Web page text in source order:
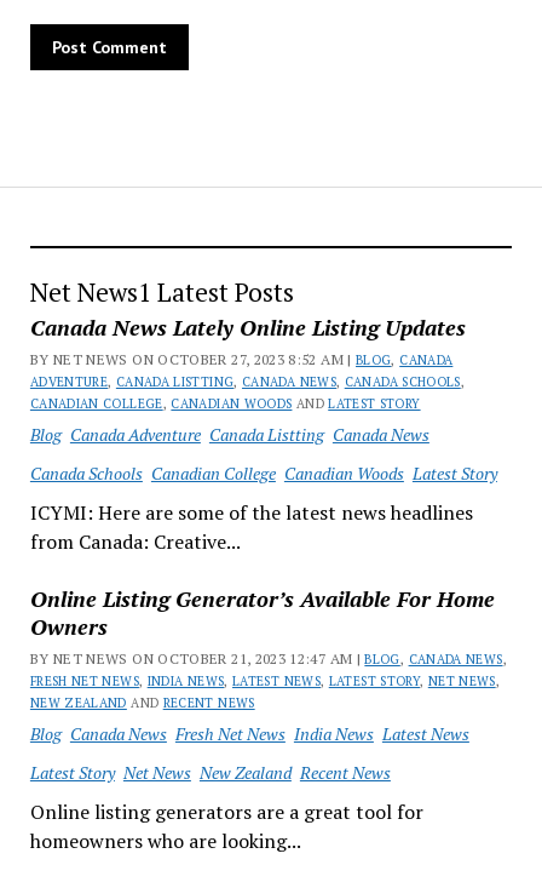
Net News1 Latest Posts
Canada News Lately Online Listing Updates
BY NET NEWS ON OCTOBER 27, 2023 8:52 AM |BLOG, CANADA
ADVENTURE, CANADA LISTTING, CANADA NEWS, CANADA SCHOOLS,
CANADIAN COLLEGE, CANADIAN WOODS ANDLATEST STORY
Blog Canada Adventure Canada Listting Canada News
Canada Schools Canadian College Canadian Woods Latest Story
ICYMI: Here are some of the latest news headlines
from Canada: Creative...
Online Listing Generator’s Available For Home
Owners
BY NET NEWS ON OCTOBER 21, 2023 12:47 AM |BLOG, CANADA NEWS,
FRESH NET NEWS, INDIA NEWS,LATEST NEWS, LATEST STORY, NET NEWS,
NEW ZEALAND AND RECENT NEWS
Blog Canada News Fresh Net News India News Latest News
Latest Story Net News New Zealand Recent News
Online listing generators are a great tool for
homeowners who are looking...